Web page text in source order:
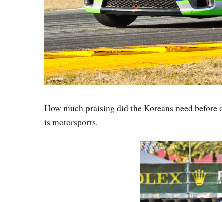
How much praising did the Koreans need
is motorsports.